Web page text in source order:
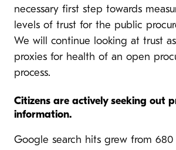
necessary first step towards
levels of trust for the public
We will continue looking at trust
proxies for health of an open
process.
Citizens are actively seeking out
information.
Google search hits grew from